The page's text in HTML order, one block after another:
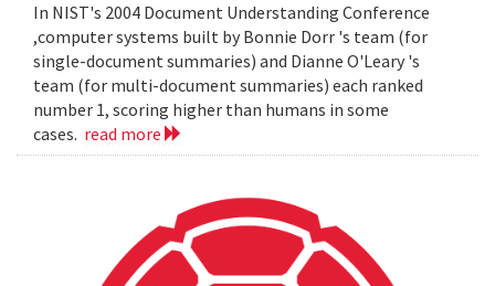
In NIST's 2004 Document Understanding Conference
,computer systems built by Bonnie Dorr 's team (for
single-document summaries) and Dianne O'Leary 's
team (for multi-document summaries) each ranked
number 1, scoring higher than humans in some
cases. read more